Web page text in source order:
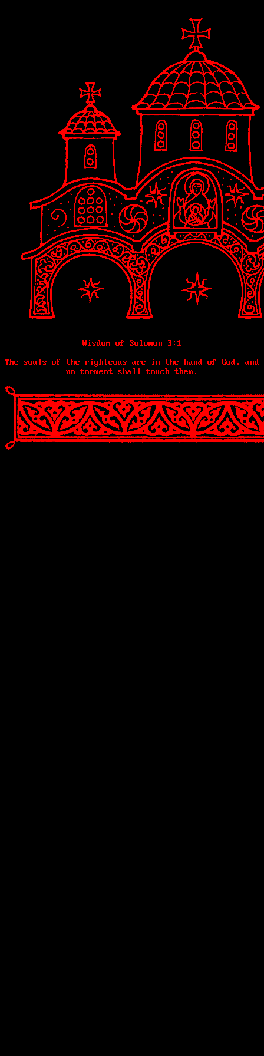
Wisdom of Solomon 3:1
The souls of the righteous are in the hand of God, and
no torment shall touch them.